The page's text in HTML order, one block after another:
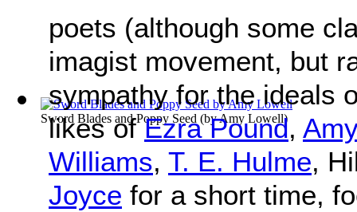
Sword Blades and Poppy Seed (byAmy Lowell)
poets (although some
imagist movement, but
sympathy for the ideals
likes ofEzra Pound,
Williams, T. E. Hulme,
Joyce for a short time,